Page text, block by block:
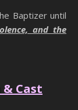
Baptizer until
and the
& Cast